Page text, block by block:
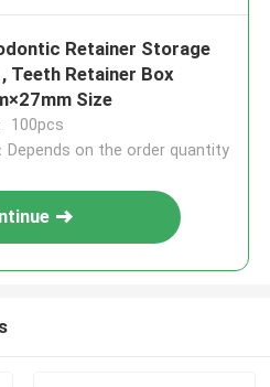
Retainer Storage
, Teeth Retainer Box
Size
100pcs
Depends on the order quantity